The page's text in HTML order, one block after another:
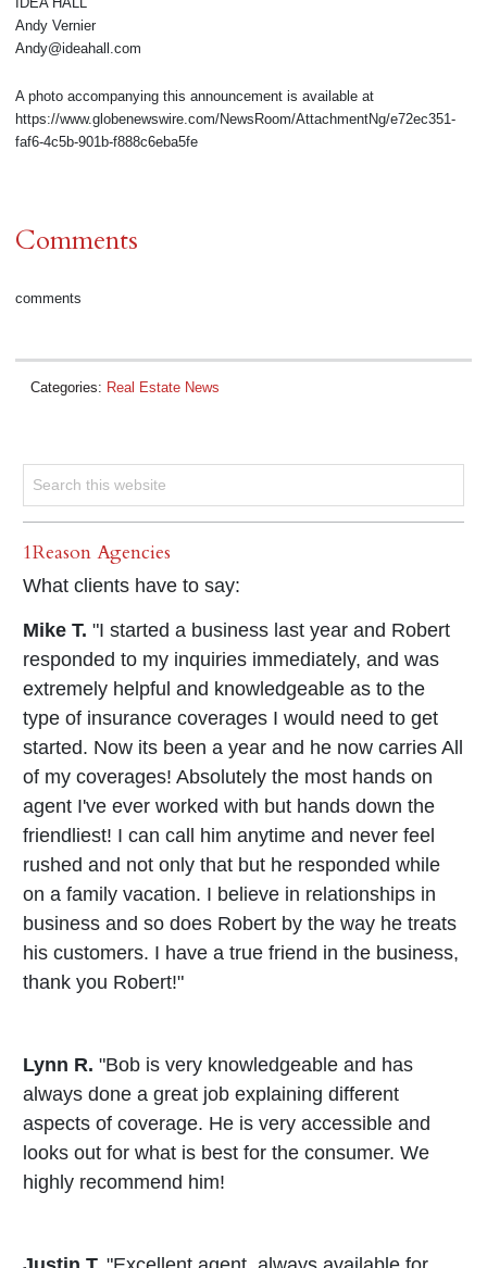
Andy Vernier
Andy@ideahall.com
A photo accompanying this announcement is available at
https://www.globenewswire.com/NewsRoom/AttachmentNg/e72ec351-
faf6-4c5b-901b-f888c6eba5fe
Comments
comments
Categories: Real Estate News
1Reason Agencies
What clients have to say:
Mike T. "I started a business last year and Robert
responded to my inquiries immediately, and was
extremely helpful and knowledgeable as to the
type of insurance coverages I would need to get
started. Now its been a year and he now carries All
of my coverages! Absolutely the most hands on
agent I've ever worked with but hands down the
friendliest! I can call him anytime and never feel
rushed and not only that but he responded while
on a family vacation. I believe in relationships in
business and so does Robert by the way he treats
his customers. I have a true friend in the business,
thank you Robert!"
Lynn R. "Bob is very knowledgeable and has
always done a great job explaining different
aspects of coverage. He is very accessible and
looks out for what is best for the consumer. We
highly recommend him!